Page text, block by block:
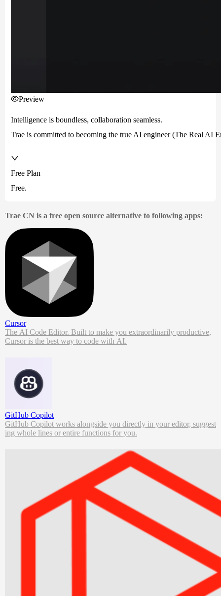
Preview
Intelligence is boundless, collaboration seamless.
Trae is committed to becoming the true AI engineer (The Real AI
Free Plan
Free.
Trae CN is a free open source alternative to following apps:
Cursor
The AI Code Editor. Built to make you extraordinarily productive,
Cursor is the best way to code with AI.
GitHub Copilot
GitHub Copilot works alongside you directly in your editor, suggest
ing whole lines or entire functions for you.